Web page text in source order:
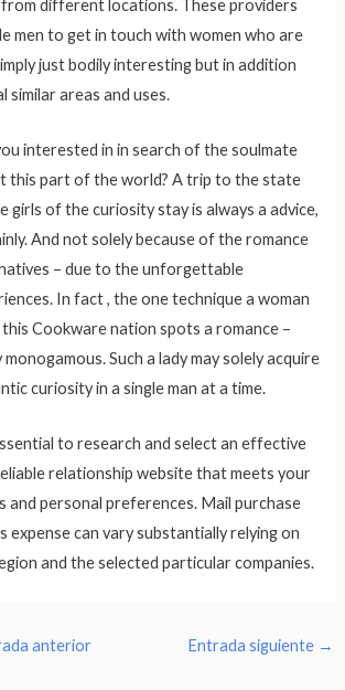
different locations. These providers
men to get in touch with women who are
just bodily interesting but in addition
similar areas and uses.
interested in in search of the soulmate
this part of the world? A trip to the state
girls of the curiosity stay is always a advice,
And not solely because of the romance
– due to the unforgettable
In fact , the one technique a woman
Cookware nation spots a romance –
monogamous. Such a lady may solely acquire
curiosity in a single man at a time.
to research and select an effective
relationship website that meets your
and personal preferences. Mail purchase
expense can vary substantially relying on
and the selected particular companies.
anterior Entrada siguiente →